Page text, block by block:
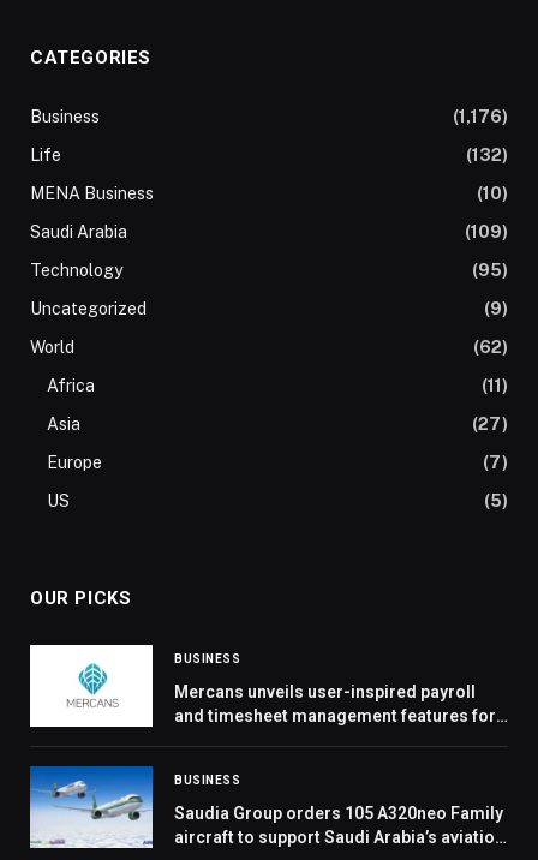
CATEGORIES
Business
(1,176)
Life
(132)
MENA Business
(10)
Saudi Arabia
(109)
Technology
(95)
Uncategorized
(9)
World
(62)
Africa
(11)
Asia
(27)
Europe
(7)
US
(5)
OUR PICKS
BUSINESS
Mercans unveils user-inspired payroll
and timesheet management features for
BUSINESS
Saudia Group orders 105 A320neo Family
aircraft to support Saudi Arabia’s aviation